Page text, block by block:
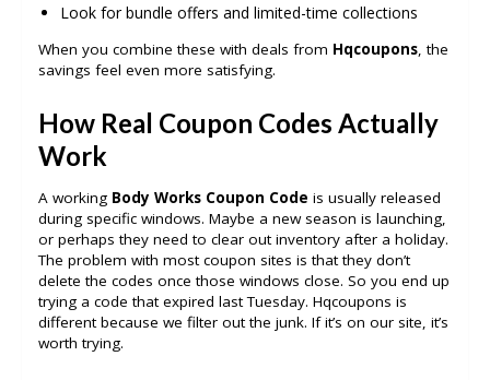
Look for bundle offers and limited-time collections
When you combine these with deals from Hqcoupons, the
savings feel even more satisfying.
How Real Coupon Codes Actually
Work
A working Body Works Coupon Code is usually released
during specific windows. Maybe a new season is launching,
or perhaps they need to clear out inventory after a holiday.
The problem with most coupon sites is that they don’t
delete the codes once those windows close. So you end up
trying a code that expired last Tuesday. Hqcoupons is
different because we filter out the junk. If it’s on our site, it’s
worth trying.